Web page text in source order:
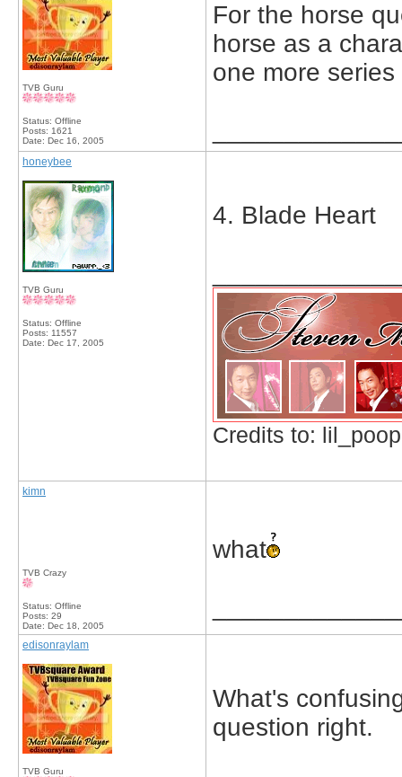
TVB Guru
Status: Offline
Posts: 1621
Date: Dec 16, 2005
For the horse
horse as a
one more
honeybee
TVB Guru
Status: Offline
Posts: 11557
Date: Dec 17, 2005
4. Blade Heart
Credits to:
kimn
TVB Crazy
Status: Offline
Posts: 29
Date: Dec 18, 2005
what
edisonraylam
TVB Guru
What's
question right.